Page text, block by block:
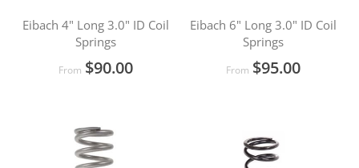
Eibach 4" Long 3.0" ID Coil
Springs
From $90.00
Eibach 6" Long 3.0" ID Coil
Springs
From $95.00